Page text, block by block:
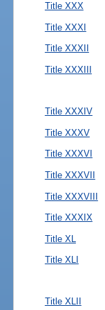
Title XXX
Title XXXI
Title XXXII
Title XXXIII
Title XXXIV
Title XXXV
Title XXXVI
Title XXXVII
Title XXXVIII
Title XXXIX
Title XL
Title XLI
Title XLII